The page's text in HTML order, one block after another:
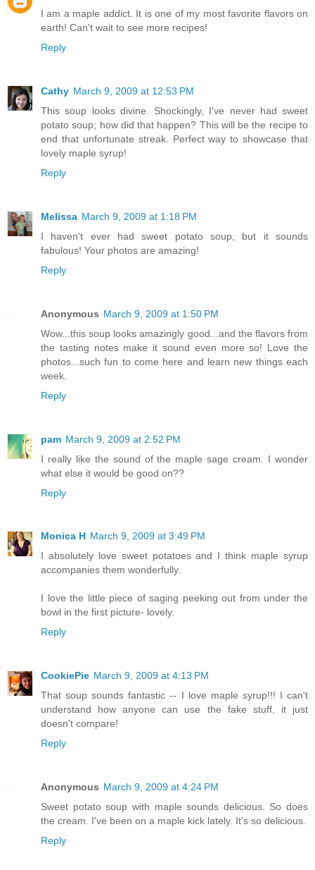
I am a maple addict. It is one of my most favorite flavors on
earth! Can't wait to see more recipes!
Reply
Cathy March 9, 2009 at 12:53 PM
This soup looks divine. Shockingly, I've never had sweet
potato soup; how did that happen? This will be the recipe to
end that unfortunate streak. Perfect way to showcase that
lovely maple syrup!
Reply
Melissa March 9, 2009 at 1:18 PM
I haven't ever had sweet potato soup, but it sounds
fabulous! Your photos are amazing!
Reply
Anonymous March 9, 2009 at 1:50 PM
Wow...this soup looks amazingly good...and the flavors from
the tasting notes make it sound even more so! Love the
photos...such fun to come here and learn new things each
week.
Reply
pam March 9, 2009 at 2:52 PM
I really like the sound of the maple sage cream. I wonder
what else it would be good on??
Reply
Monica H March 9, 2009 at 3:49 PM
I absolutely love sweet potatoes and I think maple syrup
accompanies them wonderfully.
I love the little piece of saging peeking out from under the
bowl in the first picture- lovely.
Reply
CookiePie March 9, 2009 at 4:13 PM
That soup sounds fantastic -- I love maple syrup!!! I can't
understand how anyone can use the fake stuff, it just
doesn't compare!
Reply
Anonymous March 9, 2009 at 4:24 PM
Sweet potato soup with maple sounds delicious. So does
the cream. I've been on a maple kick lately. It's so delicious.
Reply